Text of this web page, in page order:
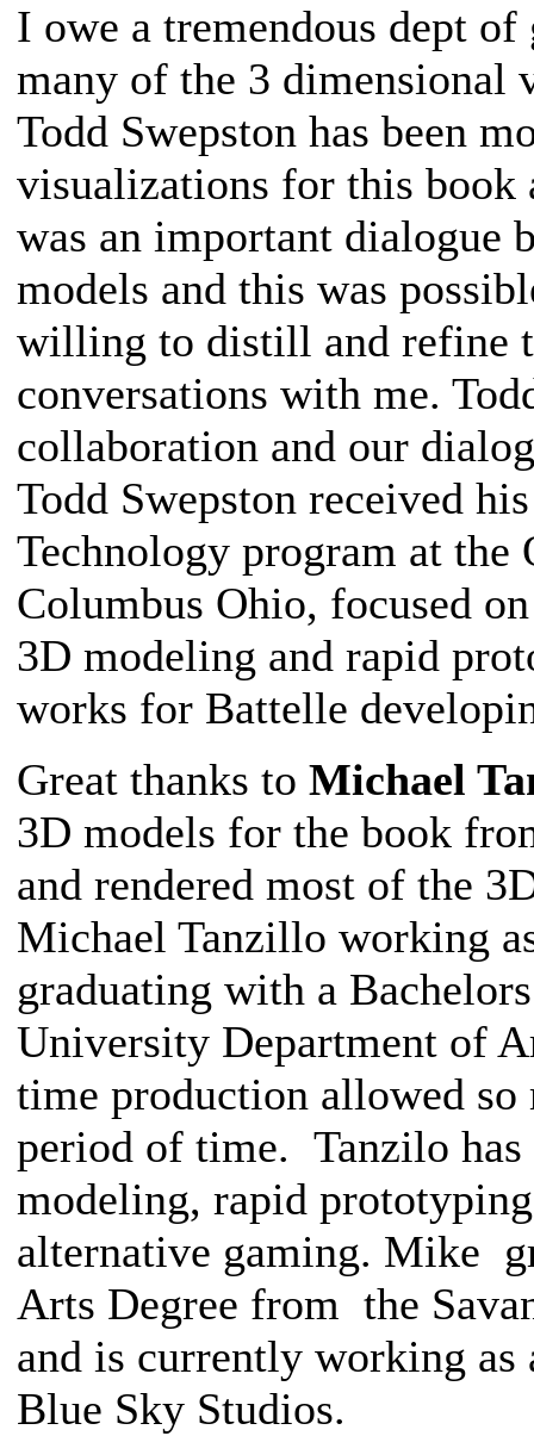
I owe a tremendous dept
many of the 3 dimensional
Todd Swepston has been
visualizations for this book
was an important dialogue
models and this was
willing to distill and refine
conversations with me.
collaboration and our
Todd Swepston received
Technology program at
Columbus Ohio, focused
3D modeling and rapid
works for Battelle
Great thanks to Michael
3D models for the book
and rendered most of the
Michael Tanzillo working
graduating with a
University Department of
time production allowed
period of time. Tanzilo has
modeling, rapid
alternative gaming. Mike
Arts Degree from the
and is currently working
Blue Sky Studios.